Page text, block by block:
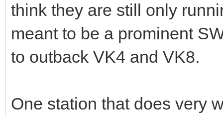
think they are still only
meant to be a prominent
to outback VK4 and VK8.
One station that does very